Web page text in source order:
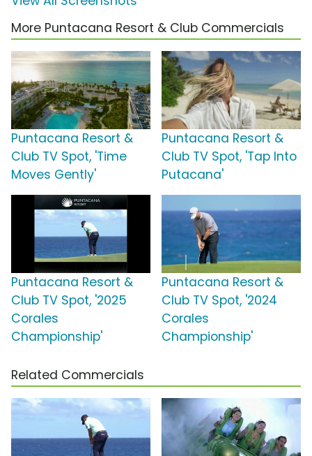
More Puntacana Resort & Club Commercials
Puntacana Resort &
Club TV Spot, 'Time
Moves Gently'
Puntacana Resort &
Club TV Spot, 'Tap Into
Putacana'
Puntacana Resort &
Club TV Spot, '2025
Corales
Championship'
Puntacana Resort &
Club TV Spot, '2024
Corales
Championship'
Related Commercials